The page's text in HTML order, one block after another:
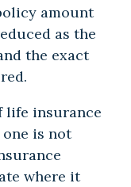
amount
as the
the exact
life insurance
one is not
where it